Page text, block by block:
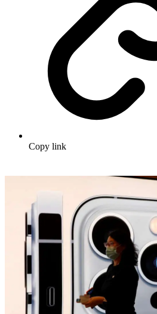
Copy link